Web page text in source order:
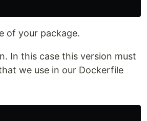
of your package.
In this case this version must
we use in our Dockerfile